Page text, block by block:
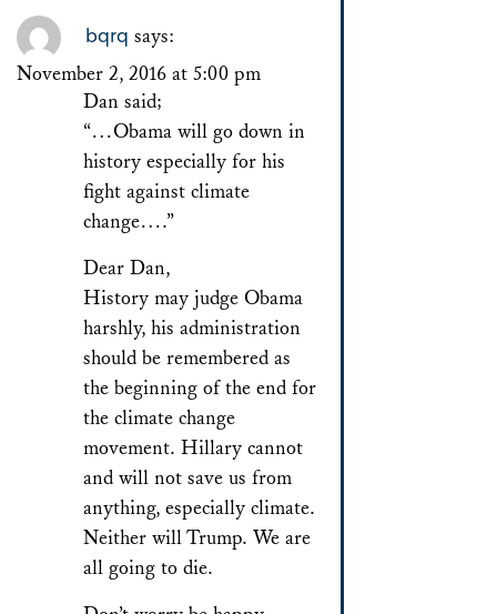
bqrq says:
November 2, 2016 at 5:00 pm
Dan said;
“…Obama will go down in
history especially for his
fight against climate
change….”
Dear Dan,
History may judge Obama
harshly, his administration
should be remembered as
the beginning of the end for
the climate change
movement. Hillary cannot
and will not save us from
anything, especially climate.
Neither will Trump. We are
all going to die.